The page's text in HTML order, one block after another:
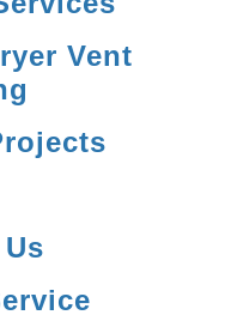
Vent